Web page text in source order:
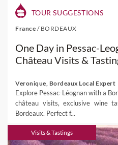
TOUR SUGGESTIONS
France / BORDEAUX
One Day in Pessac-
Château Visits &
Veronique, Bordeaux Local Expert
Explore Pessac-Léognan with a
château visits, exclusive wine
Bordeaux. Perfect f...
Visits & Tastings